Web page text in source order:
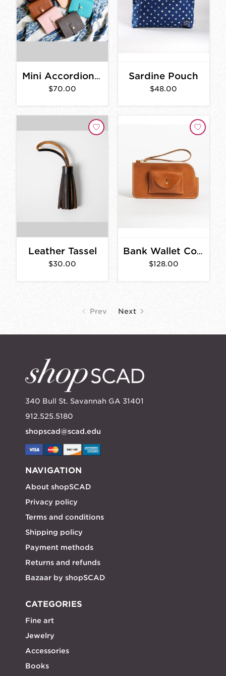
Mini Accordion Wallet
$70.00
Sardine Pouch
$48.00
Leather Tassel
$30.00
Bank Wallet Cognac
$128.00
Prev Next
340 Bull St. Savannah GA 31401
912.525.5180
shopscad@scad.edu
NAVIGATION
About shopSCAD
Privacy policy
Terms and conditions
Shipping policy
Payment methods
Returns and refunds
Bazaar by shopSCAD
CATEGORIES
Fine art
Jewelry
Accessories
Books